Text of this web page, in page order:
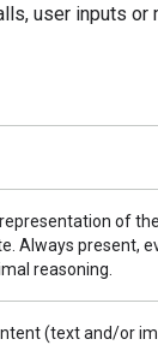
user inputs or
of
Always present,
reasoning.
(text and/or